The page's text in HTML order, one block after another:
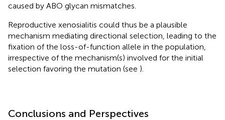
caused by ABO glycan mismatches.
Reproductive xenosialitis could thus be a plausible
mechanism mediating directional selection, leading to the
fixation of the loss-of-function allele in the population,
irrespective of the mechanism(s) involved for the initial
selection favoring the mutation (see ).
Conclusions and Perspectives